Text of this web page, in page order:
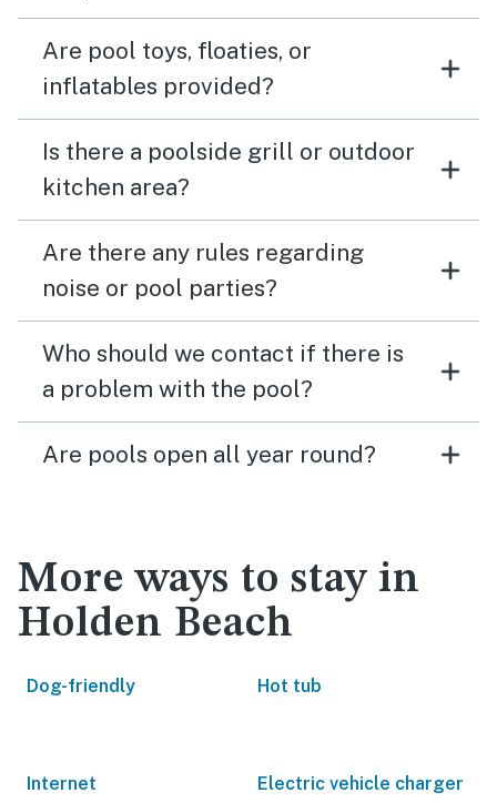
Are pool toys, floaties, or
inflatables provided?
Is there a poolside grill or outdoor
kitchen area?
Are there any rules regarding
noise or pool parties?
Who should we contact if there is
a problem with the pool?
Are pools open all year round?
More ways to stay in
Holden Beach
Dog-friendly Hot tub
Internet Electric vehicle charger